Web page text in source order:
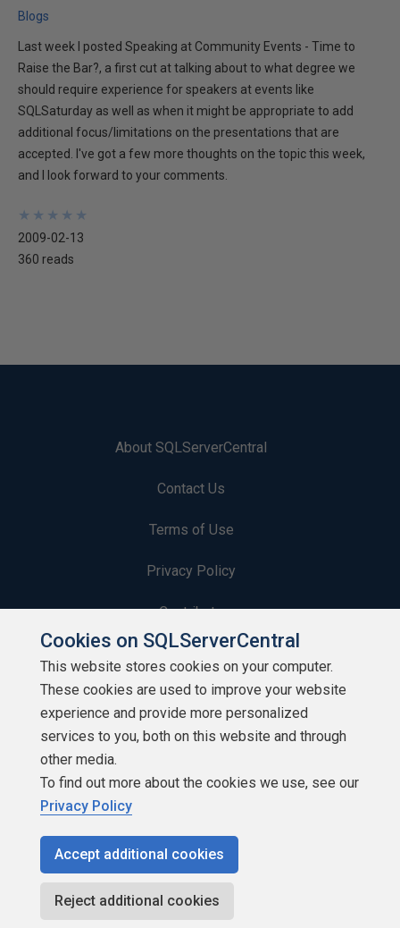
Blogs
Last week I posted Speaking at Community Events - Time to
Raise the Bar?, a first cut at talking about to what degree we
should require experience for speakers at events like
SQLSaturday as well as when it might be appropriate to add
additional focus/limitations on the presentations that are
accepted. I've got a few more thoughts on the topic this week,
and I look forward to your comments.
★
★
★
★
★
★
★
★
★
★
2009-02-13
360 reads
About SQLServerCentral
Contact Us
Terms of Use
Privacy Policy
Contribute
Contributors
Authors
Newsletters
Build Lists
Copyright 1999 - 2026 Red Gate Software Ltd
Cookies on SQLServerCentral
This website stores cookies on your computer.
These cookies are used to improve your website
experience and provide more personalized
services to you, both on this website and through
other media.
To find out more about the cookies we use, see our
Privacy Policy
Accept additional cookies
Reject additional cookies